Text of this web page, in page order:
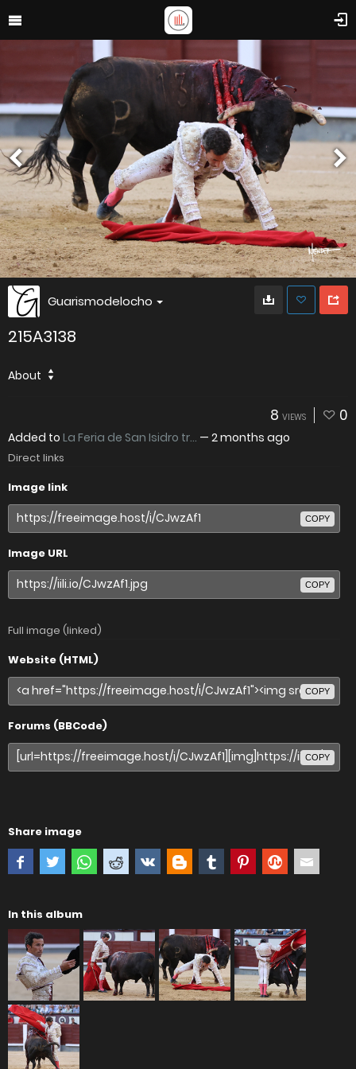
Guarismodelocho
215A3138
About
8 VIEWS 0
Added to La Feria de San Isidro tr... — 2 months ago
Direct links
Image link
COPY
Image URL
COPY
Full image (linked)
Website (HTML)
COPY
Forums (BBCode)
COPY
Share image
In this album